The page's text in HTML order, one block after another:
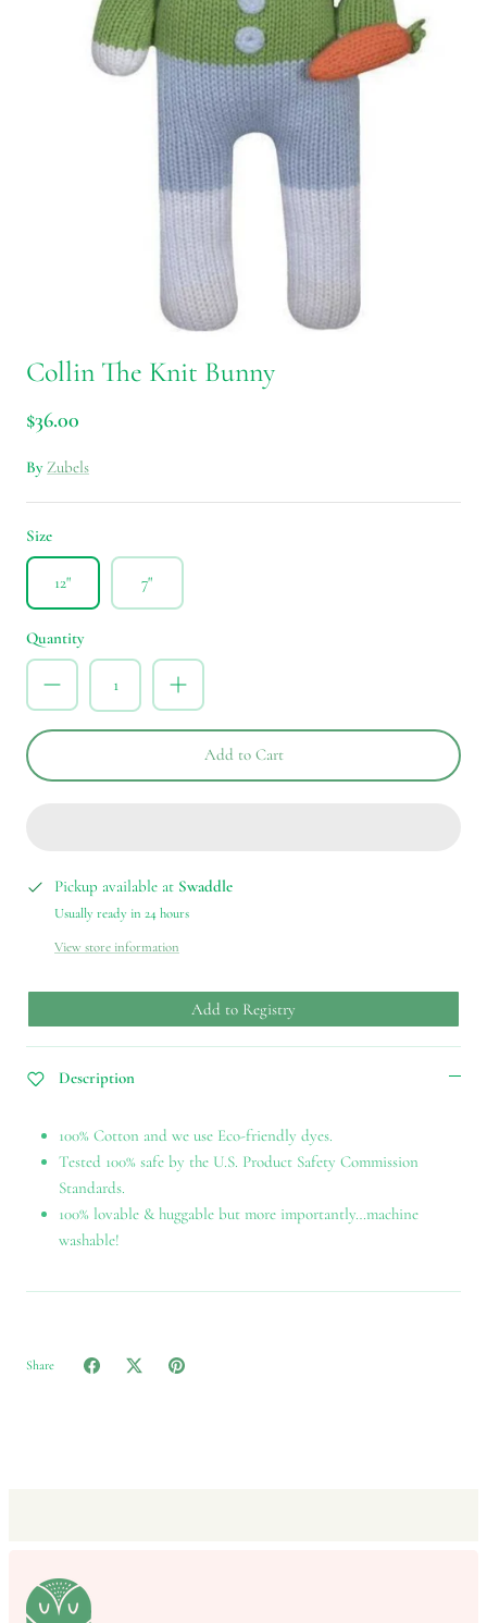
Collin The Knit Bunny
$36.00
By Zubels
Size
12" 7"
Quantity
Add to Cart
Pickup available at Swaddle
Usually ready in 24 hours
View store information
Add to Registry
Description
100% Cotton and we use Eco-friendly dyes.
Tested 100% safe by the U.S. Product Safety Commission
Standards.
100% lovable & huggable but more importantly…machine
washable!
Share